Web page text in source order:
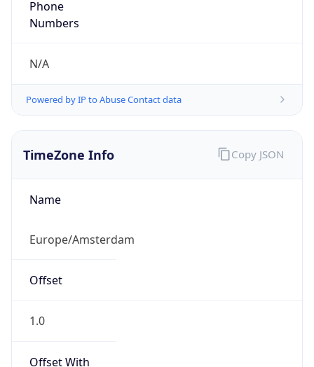
Phone
Numbers
N/A
Powered by IP to Abuse Contact data
TimeZone Info
Name
Europe/Amsterdam
Offset
1.0
Offset With
Copy JSON